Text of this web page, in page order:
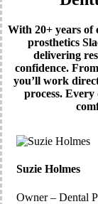
With 20+ years of
prosthetics
delivering
confidence.
you’ll work
process.
Suzie Holmes
Owner – Dental